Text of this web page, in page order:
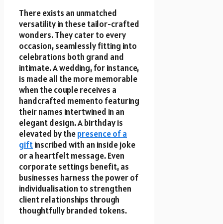
There exists an unmatched
versatility in these tailor-crafted
wonders. They cater to every
occasion, seamlessly fitting into
celebrations both grand and
intimate. A wedding, for instance,
is made all the more memorable
when the couple receives a
handcrafted memento featuring
their names intertwined in an
elegant design. A birthday is
elevated by thepresence of a
giftinscribed with an inside joke
or a heartfelt message. Even
corporate settings benefit, as
businesses harness the power of
individualisation to strengthen
client relationships through
thoughtfully branded tokens.